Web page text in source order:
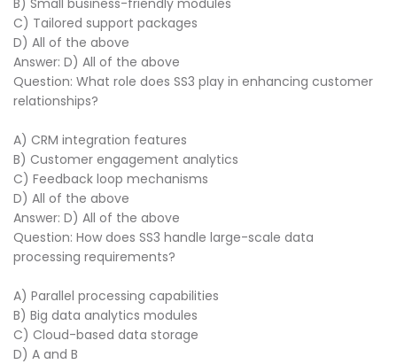
B) Small business-friendly modules
C) Tailored support packages
D) All of the above
Answer: D) All of the above
Question: What role does SS3 play in enhancing customer
relationships?
A) CRM integration features
B) Customer engagement analytics
C) Feedback loop mechanisms
D) All of the above
Answer: D) All of the above
Question: How does SS3 handle large-scale data
processing requirements?
A) Parallel processing capabilities
B) Big data analytics modules
C) Cloud-based data storage
D) A and B